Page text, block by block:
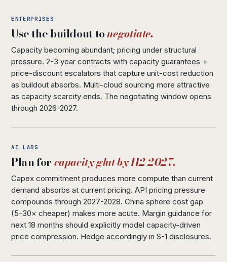
ENTERPRISES
Use the buildout tonegotiate.
Capacity becoming abundant; pricing under structural
pressure. 2-3 year contracts with capacity guarantees +
price-discount escalators that capture unit-cost reduction
as buildout absorbs. Multi-cloud sourcing more attractive
as capacity scarcity ends. The negotiating window opens
through 2026-2027.
AI LABS
Plan forcapacity glut by H2 2027.
Capex commitment produces more compute than current
demand absorbs at current pricing. API pricing pressure
compounds through 2027-2028. China sphere cost gap
(5-30× cheaper) makes more acute. Margin guidance for
next 18 months should explicitly model capacity-driven
price compression. Hedge accordingly in S-1 disclosures.